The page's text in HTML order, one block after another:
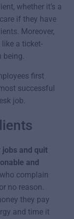
whether it’s a
if they have
Moreover,
a ticket-
being.
first
successful
job.
and quit
and
complain
no reason.
they pay
and time it